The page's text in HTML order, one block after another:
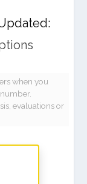
when you
evaluations or